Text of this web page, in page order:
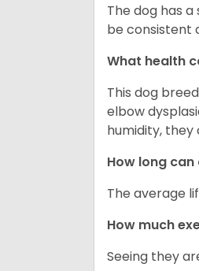
The dog has
be consistent
What health
This dog
elbow
humidity, they
How long
The average
How much
Seeing they